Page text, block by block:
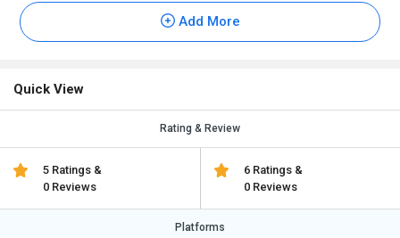
Add More
Quick View
Rating & Review
5 Ratings &
0 Reviews
6 Ratings &
0 Reviews
Platforms